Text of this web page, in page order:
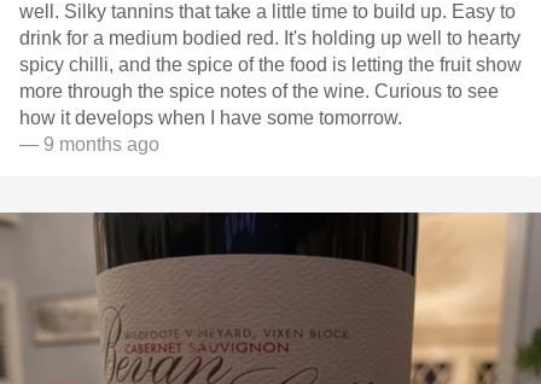
well. Silky tannins that take a little time to build up. Easy to
drink for a medium bodied red. It's holding up well to hearty
spicy chilli, and the spice of the food is letting the fruit show
more through the spice notes of the wine. Curious to see
how it develops when I have some tomorrow.
— 9 months ago